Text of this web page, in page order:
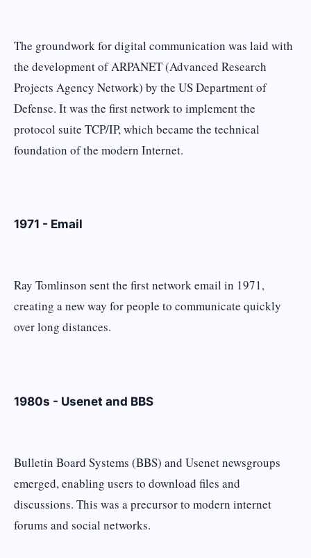
The groundwork for digital communication was laid with
the development of ARPANET (Advanced Research
Projects Agency Network) by the US Department of
Defense. It was the first network to implement the
protocol suite TCP/IP, which became the technical
foundation of the modern Internet.
1971 - Email
Ray Tomlinson sent the first network email in 1971,
creating a new way for people to communicate quickly
over long distances.
1980s - Usenet and BBS
Bulletin Board Systems (BBS) and Usenet newsgroups
emerged, enabling users to download files and
discussions. This was a precursor to modern internet
forums and social networks.